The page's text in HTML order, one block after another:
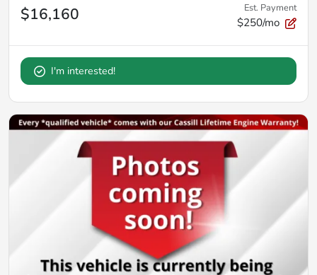
$16,160 Est. Payment
$250/mo
I'm interested!